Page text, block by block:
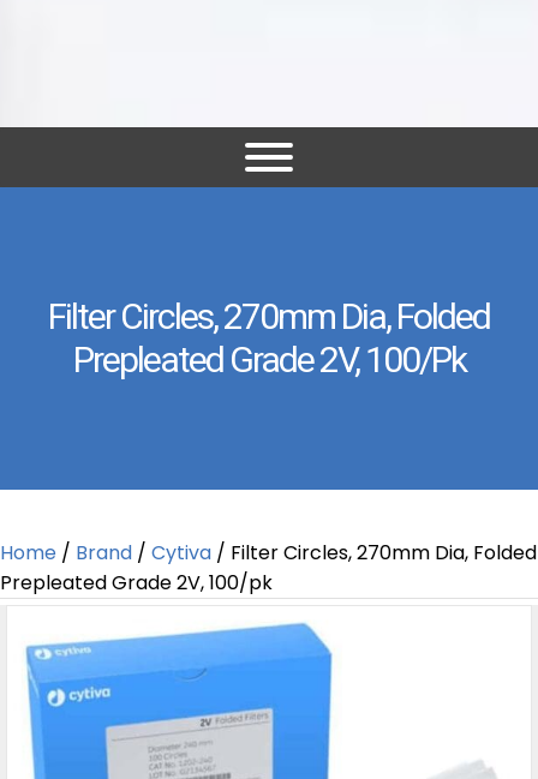
Filter Circles, 270mm Dia, Folded
Prepleated Grade 2V, 100/pk
Home / Brand / Cytiva / Filter Circles, 270mm Dia, Folded
Prepleated Grade 2V, 100/pk